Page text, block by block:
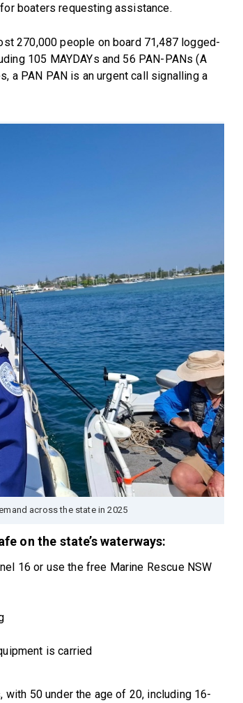
boaters requesting assistance.
270,000 people on board 71,487 logged-
105 MAYDAYs and 56 PAN-PANs (A
a PAN PAN is an urgent call signalling a
across the state in 2025
on the state’s waterways:
16 or use the free Marine Rescue NSW
is carried
with 50 under the age of 20, including 16-